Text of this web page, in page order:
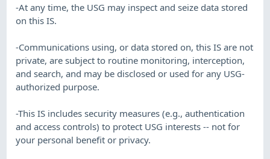
-At any time, the USG may inspect and seize data stored
on this IS.
-Communications using, or data stored on, this IS are not
private, are subject to routine monitoring, interception,
and search, and may be disclosed or used for any USG-
authorized purpose.
-This IS includes security measures (e.g., authentication
and access controls) to protect USG interests -- not for
your personal benefit or privacy.